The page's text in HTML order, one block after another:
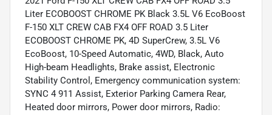
Liter ECOBOOST CHROME PK Black 3.5L V6 EcoBoost
F-150 XLT CREW CAB FX4 OFF ROAD 3.5 Liter
ECOBOOST CHROME PK, 4D SuperCrew, 3.5L V6
EcoBoost, 10-Speed Automatic, 4WD, Black, Auto
High-beam Headlights, Brake assist, Electronic
Stability Control, Emergency communication system:
SYNC 4 911 Assist, Exterior Parking Camera Rear,
Heated door mirrors, Power door mirrors, Radio: